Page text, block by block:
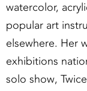
watercolor,
popular art
elsewhere. Her
exhibitions
solo show,